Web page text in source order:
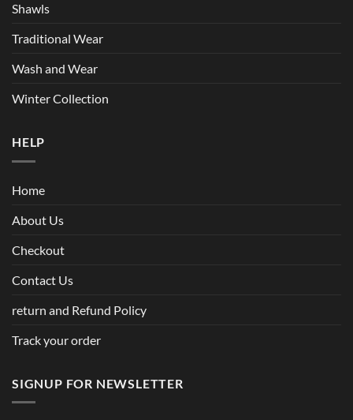
Shawls
Traditional Wear
Wash and Wear
Winter Collection
HELP
Home
About Us
Checkout
Contact Us
return and Refund Policy
Track your order
SIGNUP FOR NEWSLETTER